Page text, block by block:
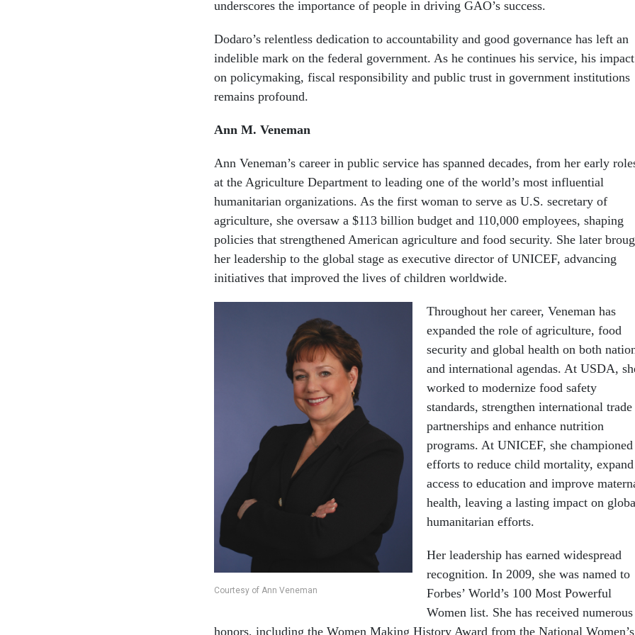
underscores the importance of people in driving GAO’s success.
Dodaro’s relentless dedication to accountability and good governance has left an
indelible mark on the federal government. As he continues his service, his impact
on policymaking, fiscal responsibility and public trust in government institutions
remains profound.
Ann M. Veneman
Ann Veneman’s career in public service has spanned decades, from her early
at the Agriculture Department to leading one of the world’s most influential
humanitarian organizations. As the first woman to serve as U.S. secretary of
agriculture, she oversaw a $113 billion budget and 110,000 employees, shaping
policies that strengthened American agriculture and food security. She later
her leadership to the global stage as executive director of UNICEF, advancing
initiatives that improved the lives of children worldwide.
Courtesy of Ann Veneman
Throughout her career, Veneman has
expanded the role of agriculture, food
security and global health on both
and international agendas. At USDA,
worked to modernize food safety
standards, strengthen international trade
partnerships and enhance nutrition
programs. At UNICEF, she championed
efforts to reduce child mortality, expand
access to education and improve
health, leaving a lasting impact on
humanitarian efforts.
Her leadership has earned widespread
recognition. In 2009, she was named to
Forbes’ World’s 100 Most Powerful
Women list. She has received numerous
honors, including the Women Making History Award from the National Women’s